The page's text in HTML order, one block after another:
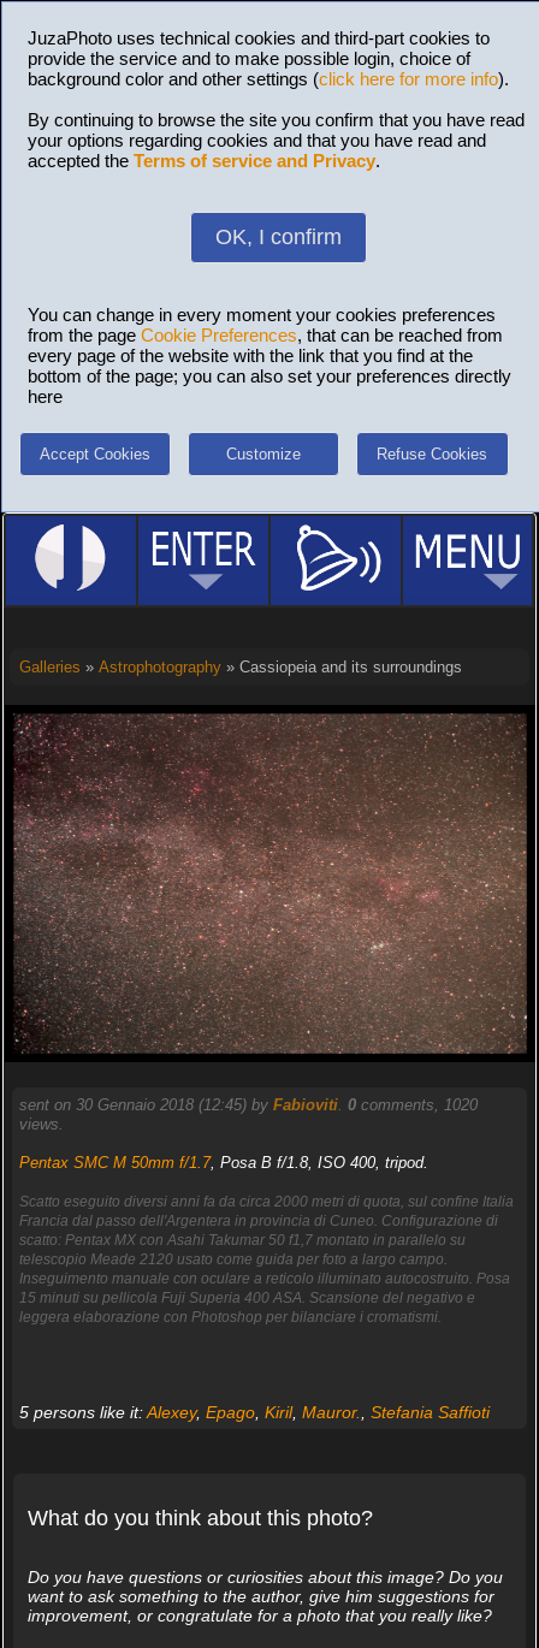
JuzaPhoto uses technical cookies and third-part cookies to
provide the service and to make possible login, choice of
background color and other settings (click here for more info).
By continuing to browse the site you confirm that you have read
your options regarding cookies and that you have read and
accepted the Terms of service and Privacy.
OK, I confirm
You can change in every moment your cookies preferences
from the page Cookie Preferences, that can be reached from
every page of the website with the link that you find at the
bottom of the page; you can also set your preferences directly
here
Accept Cookies Customize Refuse Cookies
Galleries » Astrophotography» Cassiopeia and its surroundings
sent on 30 Gennaio 2018 (12:45) by Fabioviti. 0comments, 1020
views.
Pentax SMC M 50mm f/1.7, Posa B f/1.8, ISO 400, tripod.
Scatto eseguito diversi anni fa da circa 2000 metri di quota, sul confine Italia
Francia dal passo dell'Argentera in provincia di Cuneo. Configurazione di
scatto: Pentax MX con Asahi Takumar 50 f1,7 montato in parallelo su
telescopio Meade 2120 usato come guida per foto a largo campo.
Inseguimento manuale con oculare a reticolo illuminato autocostruito. Posa
15 minuti su pellicola Fuji Superia 400 ASA. Scansione del negativo e
leggera elaborazione con Photoshop per bilanciare i cromatismi.
5 persons like it:Alexey, Epago, Kiril, Mauror. Stefania Saffioti
What do you think about this photo?
Do you have questions or curiosities about this image? Do you
want to ask something to the author, give him suggestions for
improvement, or congratulate for a photo that you really like?